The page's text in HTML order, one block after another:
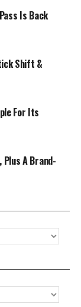
Is Back
Shift &
For Its
Plus A Brand-